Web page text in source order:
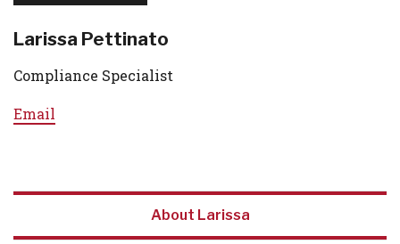
Larissa Pettinato
Compliance Specialist
Email
About Larissa